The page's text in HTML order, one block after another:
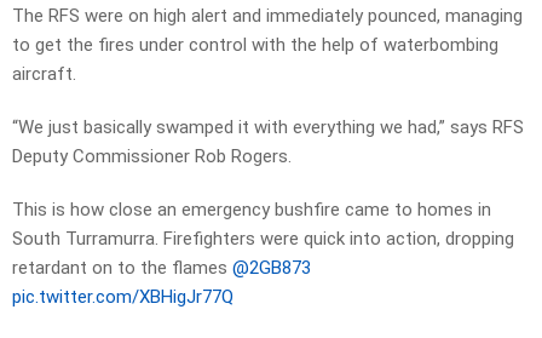
The RFS were on high alert and immediately pounced, managing
to get the fires under control with the help of waterbombing
aircraft.
“We just basically swamped it with everything we had,” says RFS
Deputy Commissioner Rob Rogers.
This is how close an emergency bushfire came to homes in
South Turramurra. Firefighters were quick into action, dropping
retardant on to the flames @2GB873
pic.twitter.com/XBHigJr77Q